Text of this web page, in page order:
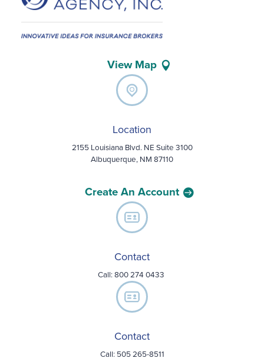
View Map
Location
2155 Louisiana Blvd. NE Suite 3100
Albuquerque, NM 87110
Create An Account
Contact
Call:800 274 0433
Contact
Call: 505 265-8511